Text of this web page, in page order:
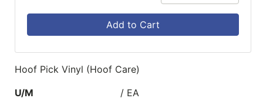
Add to Cart
Hoof Pick Vinyl (Hoof Care)
U/M
/ EA